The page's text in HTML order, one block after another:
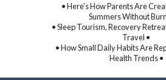
• Here’s How Parents Are
Summers Without
• Sleep Tourism, Recovery
Travel •
• How Small Daily Habits Are
Health Trends •